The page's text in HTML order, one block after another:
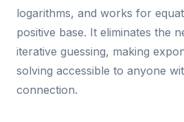
logarithms, and works for
positive base. It eliminates the
iterative guessing, making
solving accessible to anyone
connection.